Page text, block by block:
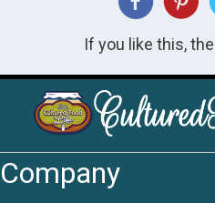
If you like this,
Company